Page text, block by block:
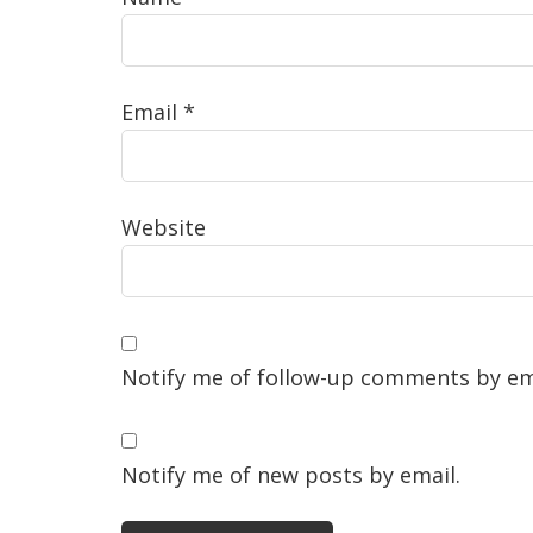
Email *
Website
Notify me of follow-up comments by
Notify me of new posts by email.